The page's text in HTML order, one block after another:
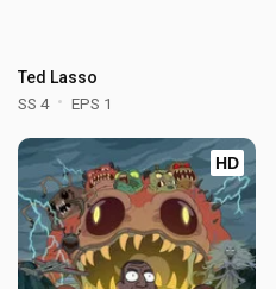
Ted Lasso
SS 4 EPS 1
HD